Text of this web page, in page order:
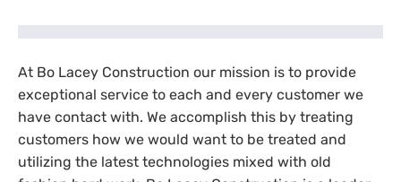
At Bo Lacey Construction our mission is to provide
exceptional service to each and every customer we
have contact with. We accomplish this by treating
customers how we would want to be treated and
utilizing the latest technologies mixed with old